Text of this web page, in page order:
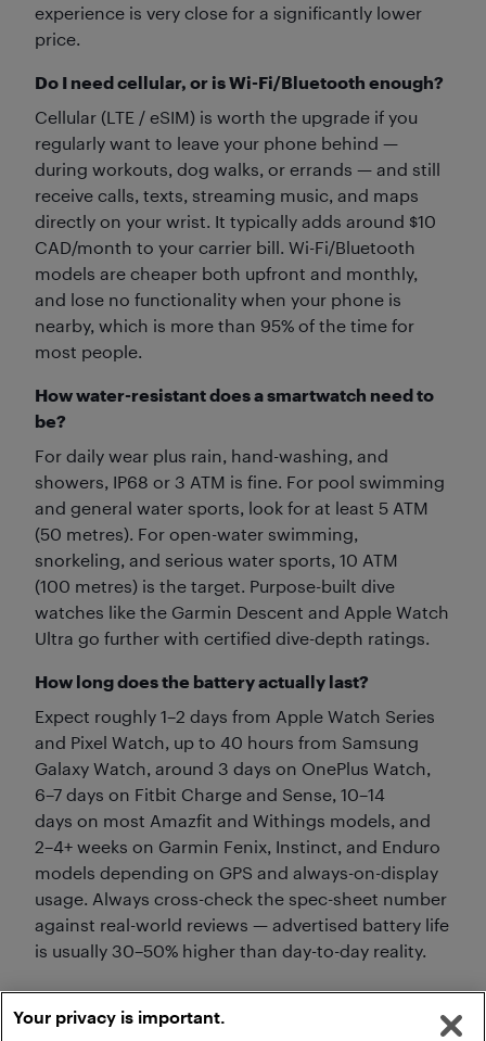
experience is very close for a significantly lower
price.
Do I need cellular, or is Wi-Fi/Bluetooth enough?
Cellular (LTE / eSIM) is worth the upgrade if you
regularly want to leave your phone behind —
during workouts, dog walks, or errands — and still
receive calls, texts, streaming music, and maps
directly on your wrist. It typically adds around $10
CAD/month to your carrier bill. Wi-Fi/Bluetooth
models are cheaper both upfront and monthly,
and lose no functionality when your phone is
nearby, which is more than 95% of the time for
most people.
How water-resistant does a smartwatch need to
be?
For daily wear plus rain, hand-washing, and
showers, IP68 or 3 ATM is fine. For pool swimming
and general water sports, look for at least 5 ATM
(50 metres). For open-water swimming,
snorkeling, and serious water sports, 10 ATM
(100 metres) is the target. Purpose-built dive
watches like the Garmin Descent and Apple Watch
Ultra go further with certified dive-depth ratings.
How long does the battery actually last?
Expect roughly 1–2 days from Apple Watch Series
and Pixel Watch, up to 40 hours from Samsung
Galaxy Watch, around 3 days on OnePlus Watch,
6–7 days on Fitbit Charge and Sense, 10–14
days on most Amazfit and Withings models, and
2–4+ weeks on Garmin Fenix, Instinct, and Enduro
models depending on GPS and always-on-display
usage. Always cross-check the spec-sheet number
against real-world reviews — advertised battery life
is usually 30–50% higher than day-to-day reality.
Your privacy is important.